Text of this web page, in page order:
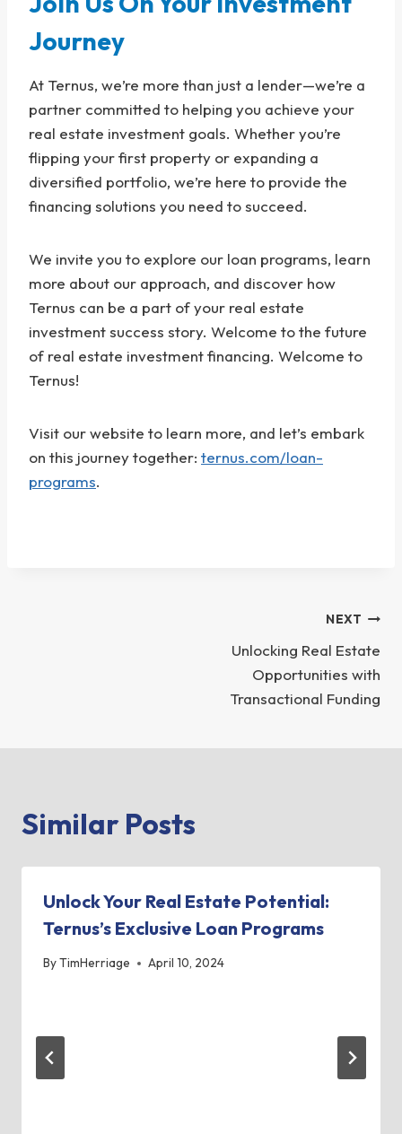
Journey
At Ternus, we’re more than just a lender—we’re a
partner committed to helping you achieve your
real estate investment goals. Whether you’re
flipping your first property or expanding a
diversified portfolio, we’re here to provide the
financing solutions you need to succeed.
We invite you to explore our loan programs, learn
more about our approach, and discover how
Ternus can be a part of your real estate
investment success story. Welcome to the future
of real estate investment financing. Welcome to
Ternus!
Visit our website to learn more, and let’s embark
on this journey together: ternus.com/loan-
programs.
NEXT
Unlocking Real Estate
Opportunities with
Transactional Funding
Similar Posts
Unlock Your Real Estate Potential:
Ternus’s Exclusive Loan Programs
ByTimHerriage April 10, 2024